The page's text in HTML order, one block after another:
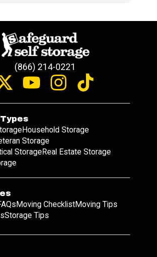
(866) 214-0221
Household Storage
Storage
StorageReal Estate Storage
Moving ChecklistMoving Tips
Storage Tips